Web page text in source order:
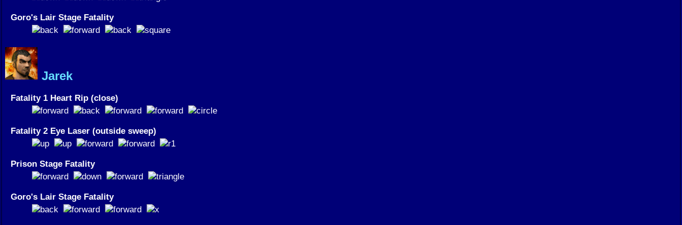
Goro's Lair Stage Fatality
Jarek
Fatality 1 Heart Rip (close)
Fatality 2 Eye Laser (outside sweep)
Prison Stage Fatality
Goro's Lair Stage Fatality